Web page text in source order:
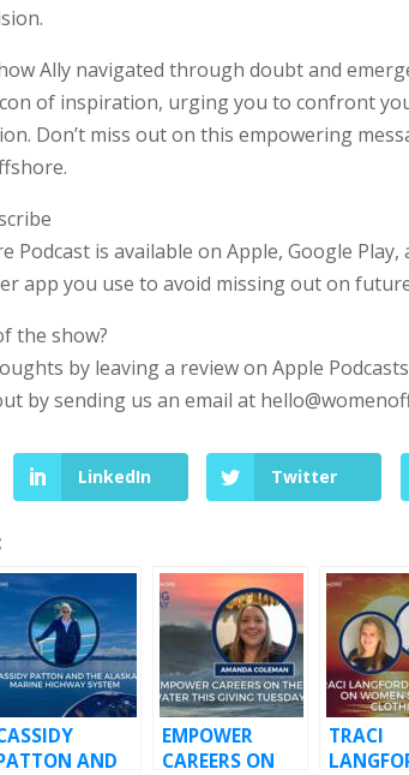
Ally navigated through doubt and
of inspiration, urging you to confront
Don’t miss out on this empowering
Podcast is available on Apple, Google
app you use to avoid missing out on
the show?
by leaving a review on Apple
by sending us an email at
LinkedIn Twitter
AND
EMPOWER
CAREERS ON
TRACI